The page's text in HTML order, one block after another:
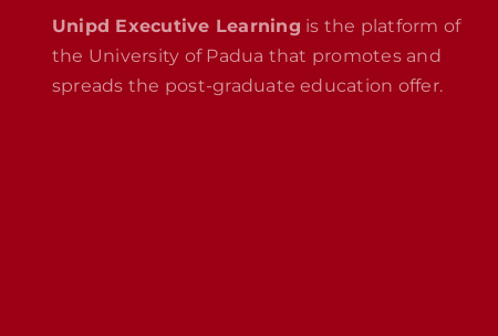
Unipd Executive Learning is the platform of
the University of Padua that promotes and
spreads the post-graduate education offer.